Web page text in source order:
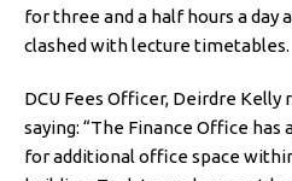
for three and a half hours a day
clashed with lecture timetables.
DCU Fees Officer, Deirdre
saying: “The Finance Office
for additional office space